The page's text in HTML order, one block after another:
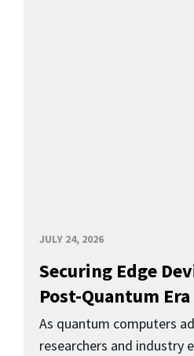
JULY 24, 2026
Securing Edge
Post-Quantum Era
As quantum computers
researchers and industry